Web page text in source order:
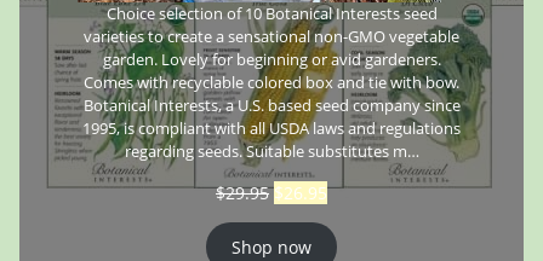
Choice selection of 10 Botanical Interests seed
varieties to create a sensational non-GMO vegetable
garden. Lovely for beginning or avid gardeners.
Comes with recyclable colored box and tie with bow.
Botanical Interests, a U.S. based seed company since
1995, is compliant with all USDA laws and regulations
regarding seeds. Suitable substitutes m…
$29.95 $26.95
Shop now